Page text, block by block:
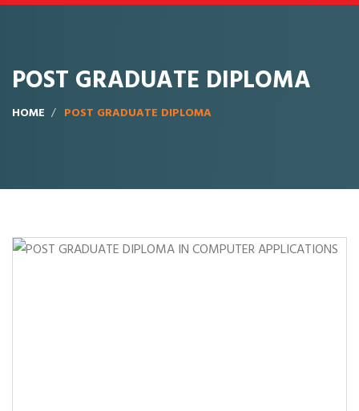
POST GRADUATE DIPLOMA
HOME POST GRADUATE DIPLOMA